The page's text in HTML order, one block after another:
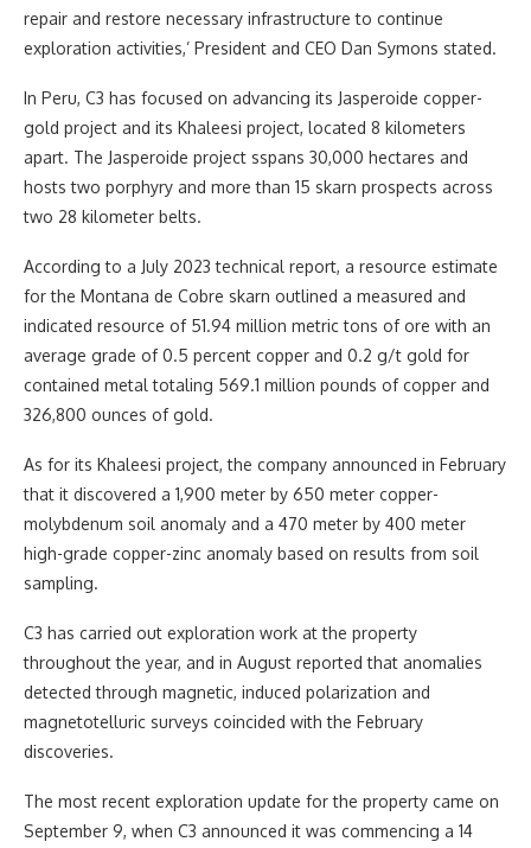
repair and restore necessary infrastructure to continue
exploration activities,’ President and CEO Dan Symons stated.
In Peru, C3 has focused on advancing its Jasperoide copper-
gold project and its Khaleesi project, located 8 kilometers
apart. The Jasperoide project sspans 30,000 hectares and
hosts two porphyry and more than 15 skarn prospects across
two 28 kilometer belts.
According to a July 2023 technical report, a resource estimate
for the Montana de Cobre skarn outlined a measured and
indicated resource of 51.94 million metric tons of ore with an
average grade of 0.5 percent copper and 0.2 g/t gold for
contained metal totaling 569.1 million pounds of copper and
326,800 ounces of gold.
As for its Khaleesi project, the company announced in February
that it discovered a 1,900 meter by 650 meter copper-
molybdenum soil anomaly and a 470 meter by 400 meter
high-grade copper-zinc anomaly based on results from soil
sampling.
C3 has carried out exploration work at the property
throughout the year, and in August reported that anomalies
detected through magnetic, induced polarization and
magnetotelluric surveys coincided with the February
discoveries.
The most recent exploration update for the property came on
September 9, when C3 announced it was commencing a 14